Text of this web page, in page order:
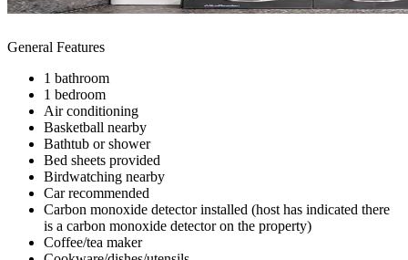
General Features
1 bathroom
1 bedroom
Air conditioning
Basketball nearby
Bathtub or shower
Bed sheets provided
Birdwatching nearby
Car recommended
Carbon monoxide detector installed (host has indicated there
is a carbon monoxide detector on the property)
Coffee/tea maker